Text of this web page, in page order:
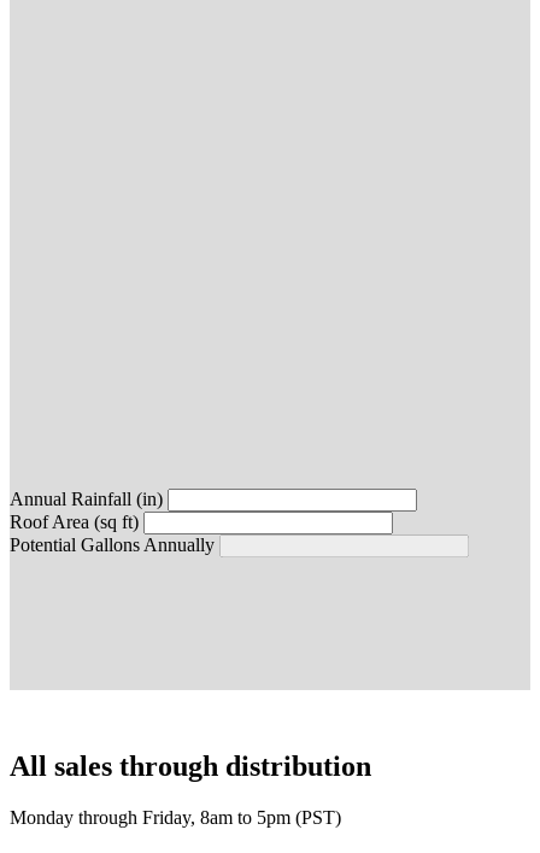
Annual Rainfall (in)
Roof Area (sq ft)
Potential Gallons Annually
All sales through distribution
Monday through Friday, 8am to 5pm (PST)